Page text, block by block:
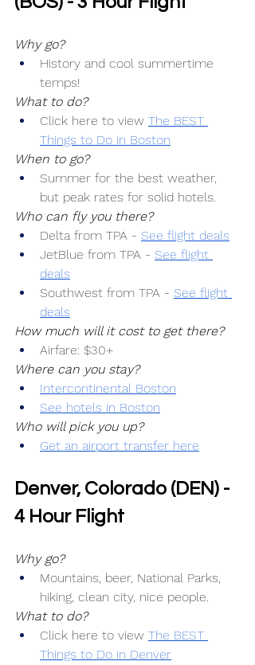
Why go?
History and cool summertime
temps!
What to do?
Click here to view The BEST
Things to Do in Boston
When to go?
Summer for the best weather,
but peak rates for solid hotels.
Who can fly you there?
Delta from TPA - See flight deals
JetBlue from TPA - See flight
deals
Southwest from TPA - See flight
deals
How much will it cost to get there?
Airfare: $30+
Where can you stay?
Intercontinental Boston
See hotels in Boston
Who will pick you up?
Get an airport transfer here
Denver, Colorado (DEN) -
4 Hour Flight
Why go?
Mountains, beer, National Parks,
hiking, clean city, nice people.
What to do?
Click here to view The BEST
Things to Do in Denver